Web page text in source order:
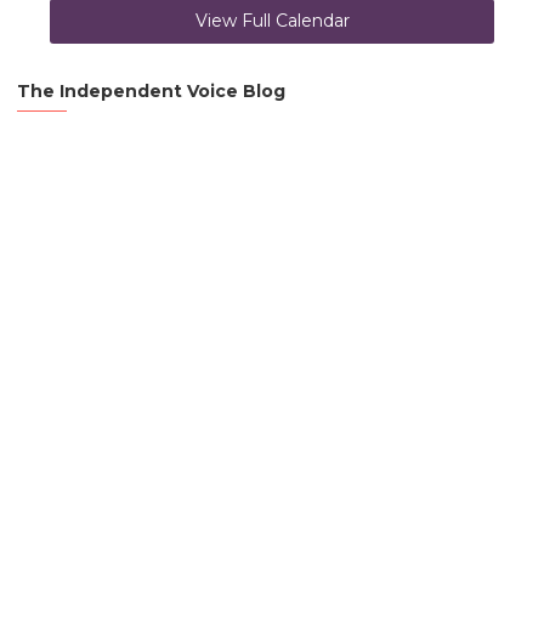
View Full Calendar
The Independent Voice Blog